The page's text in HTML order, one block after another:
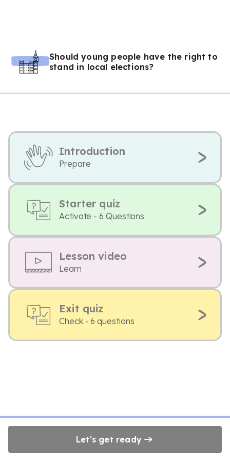
Should young people have the right to
stand in local elections?
Introduction
Prepare
Starter quiz
Activate - 6 Questions
Lesson video
Learn
Exit quiz
Check - 6 questions
Let's get ready